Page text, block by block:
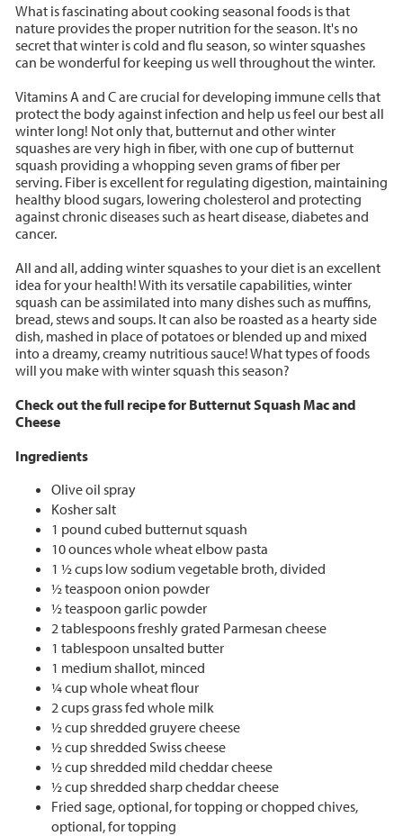
What is fascinating about cooking seasonal foods is that
nature provides the proper nutrition for the season. It's no
secret that winter is cold and flu season, so winter squashes
can be wonderful for keeping us well throughout the winter.
Vitamins A and C are crucial for developing immune cells that
protect the body against infection and help us feel our best all
winter long! Not only that, butternut and other winter
squashes are very high in fiber, with one cup of butternut
squash providing a whopping seven grams of fiber per
serving. Fiber is excellent for regulating digestion, maintaining
healthy blood sugars, lowering cholesterol and protecting
against chronic diseases such as heart disease, diabetes and
cancer.
All and all, adding winter squashes to your diet is an excellent
idea for your health! With its versatile capabilities, winter
squash can be assimilated into many dishes such as muffins,
bread, stews and soups. It can also be roasted as a hearty side
dish, mashed in place of potatoes or blended up and mixed
into a dreamy, creamy nutritious sauce! What types of foods
will you make with winter squash this season?
Check out the full recipe for Butternut Squash Mac and
Cheese
Ingredients
Olive oil spray
Kosher salt
1 pound cubed butternut squash
10 ounces whole wheat elbow pasta
1 ½ cups low sodium vegetable broth, divided
½ teaspoon onion powder
½ teaspoon garlic powder
2 tablespoons freshly grated Parmesan cheese
1 tablespoon unsalted butter
1 medium shallot, minced
¼ cup whole wheat flour
2 cups grass fed whole milk
½ cup shredded gruyere cheese
½ cup shredded Swiss cheese
½ cup shredded mild cheddar cheese
½ cup shredded sharp cheddar cheese
Fried sage, optional, for topping or chopped chives,
optional, for topping